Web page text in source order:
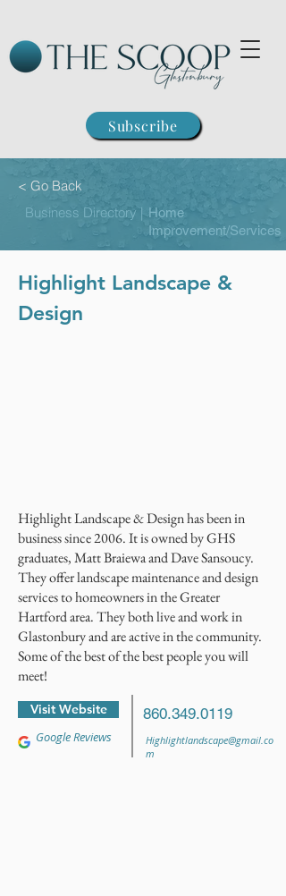
Subscribe
< Go Back
Business Directory | Home
Improvement/Services
Highlight Landscape &
Design
Highlight Landscape & Design has been in
business since 2006. It is owned by GHS
graduates, Matt Braiewa and Dave Sansoucy.
They offer landscape maintenance and design
services to homeowners in the Greater
Hartford area. They both live and work in
Glastonbury and are active in the community.
Some of the best of the best people you will
meet!
Visit Website
Google Reviews
860.349.0119
Highlightlandscape@gmail.co
m